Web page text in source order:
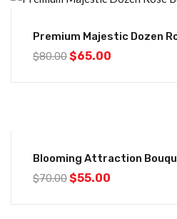
Premium Majestic Dozen
$80.00$65.00
Blooming Attraction
$70.00$55.00